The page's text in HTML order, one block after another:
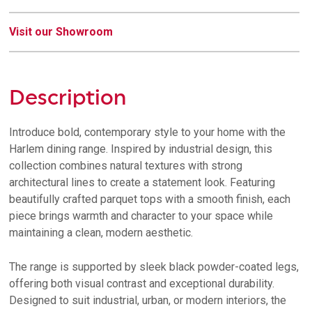
Visit our Showroom
Description
Introduce bold, contemporary style to your home with the
Harlem dining range. Inspired by industrial design, this
collection combines natural textures with strong
architectural lines to create a statement look. Featuring
beautifully crafted parquet tops with a smooth finish, each
piece brings warmth and character to your space while
maintaining a clean, modern aesthetic.
The range is supported by sleek black powder-coated legs,
offering both visual contrast and exceptional durability.
Designed to suit industrial, urban, or modern interiors, the